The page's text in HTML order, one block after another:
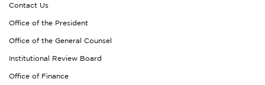
Contact Us
Office of the President
Office of the General Counsel
Institutional Review Board
Office of Finance